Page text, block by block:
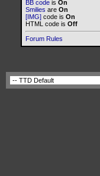
BB code is On
Smilies are On
[IMG] code is On
HTML code is Off
Forum Rules